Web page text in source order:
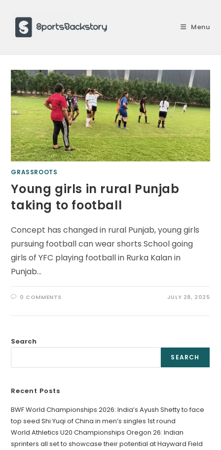
content
Menu
GRASSROOTS
Young girls in rural Punjab
taking to football
Concept has changed in rural Punjab, young girls
pursuing football can wear shorts School going
girls of YFC playing football in Rurka Kalan in
Punjab…
0 COMMENTS JULY 28, 2025
Search
SEARCH
Recent Posts
BWF World Championships 2026: India’s Ayush Shetty to face
top seed Shi Yuqi of China in men’s singles 1st round
World Athletics U20 Championships Oregon 26: Indian
sprinters all set to showcase their potential at Hayward Field